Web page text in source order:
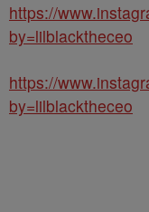
https://
by=lilblacktheceo
https://
by=lilblacktheceo